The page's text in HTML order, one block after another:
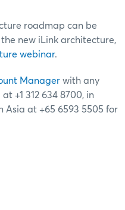
roadmap can be
new iLink architecture,
webinar.
Manager with any
+1 312 634 8700, in
Asia at +65 6593 5505 for